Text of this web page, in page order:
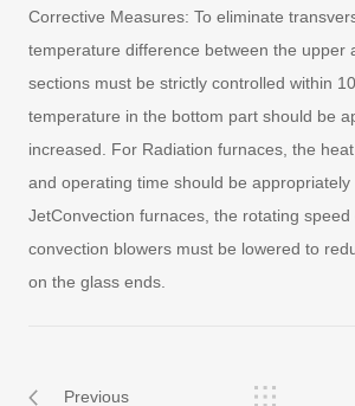
Corrective Measures: To eliminate
temperature difference between the upper
sections must be strictly controlled within
temperature in the bottom part should be
increased. For Radiation furnaces, the
and operating time should be
JetConvection furnaces, the rotating
convection blowers must be lowered to
on the glass ends.
Previous